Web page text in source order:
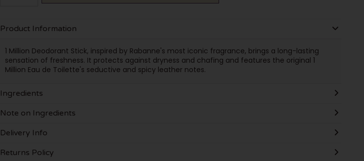
Product Information
1 Million Deodorant Stick, inspired by Rabanne's most iconic fragrance, brings a long-lasting
sensation of freshness. It protects against dryness and chafing and features the original 1
Million Eau de Toilette's seductive and spicy leather notes.
Ingredients
Note on Ingredients
Delivery Info
Returns Policy